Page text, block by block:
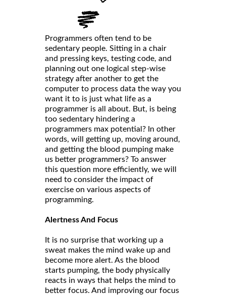
Programmers often tend to be
sedentary people. Sitting in a chair
and pressing keys, testing code, and
planning out one logical step-wise
strategy after another to get the
computer to process data the way you
want it to is just what life as a
programmer is all about. But, is being
too sedentary hindering a
programmers max potential? In other
words, will getting up, moving around,
and getting the blood pumping make
us better programmers? To answer
this question more efficiently, we will
need to consider the impact of
exercise on various aspects of
programming.
Alertness And Focus
It is no surprise that working up a
sweat makes the mind wake up and
become more alert. As the blood
starts pumping, the body physically
reacts in ways that helps the mind to
better focus. And improving our focus